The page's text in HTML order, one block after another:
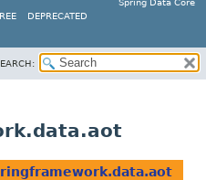
Spring Data Core
DEPRECATED